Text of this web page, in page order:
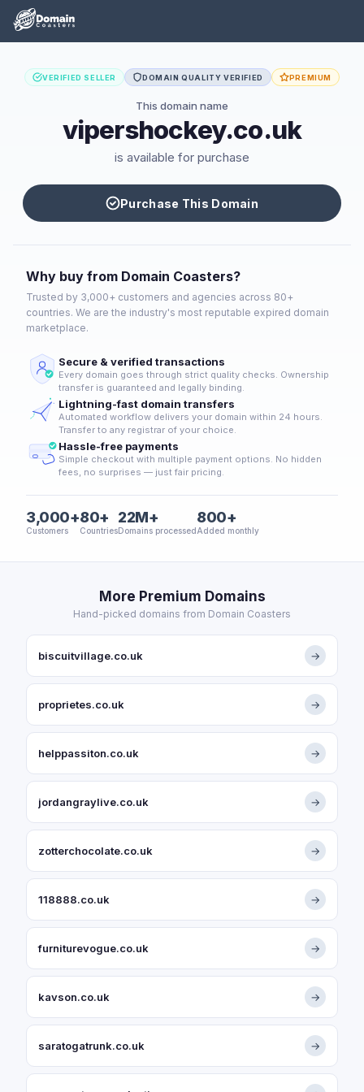
VERIFIED SELLER DOMAIN QUALITY VERIFIED PREMIUM
This domain name
vipershockey.co.uk
is available for purchase
Purchase This Domain
Why buy from Domain Coasters?
Trusted by 3,000+ customers and agencies across 80+
countries. We are the industry's most reputable expired domain
marketplace.
Secure & verified transactions
Every domain goes through strict quality checks. Ownership
transfer is guaranteed and legally binding.
Lightning-fast domain transfers
Automated workflow delivers your domain within 24 hours.
Transfer to any registrar of your choice.
Hassle-free payments
Simple checkout with multiple payment options. No hidden
fees, no surprises — just fair pricing.
3,000+
Customers
80+
Countries
22M+
Domains processed
800+
Added monthly
More Premium Domains
Hand-picked domains from Domain Coasters
biscuitvillage.co.uk →
proprietes.co.uk →
helppassiton.co.uk →
jordangraylive.co.uk →
zotterchocolate.co.uk →
118888.co.uk →
furniturevogue.co.uk →
kavson.co.uk →
saratogatrunk.co.uk →